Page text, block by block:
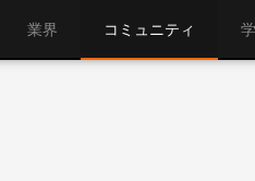
業界 コミュニティ